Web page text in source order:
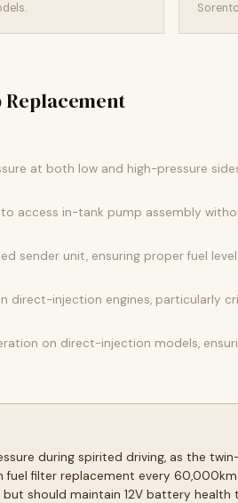
Replacement
at both low and high-pressure
access in-tank pump assembly
sender unit, ensuring proper fuel
direct-injection engines, particularly
on direct-injection models,
during spirited driving, as the
fuel filter replacement every
should maintain 12V battery